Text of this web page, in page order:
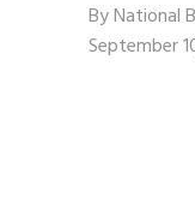
ByNational
September